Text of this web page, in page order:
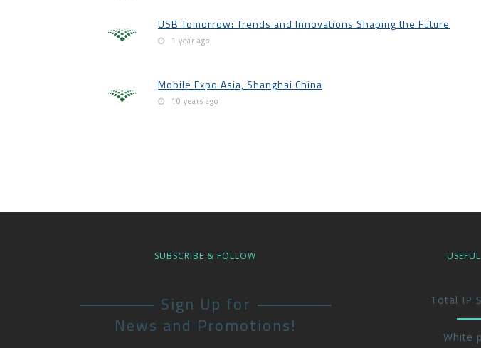
USB Tomorrow: Trends and Innovations Shaping the Future
1 year ago
Mobile Expo Asia, Shanghai China
10 years ago
SUBSCRIBE & FOLLOW
Sign Up for
News and Promotions!
Total IP
White